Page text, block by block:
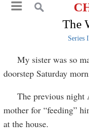
The
Series
My sister was so
doorstep Saturday
The previous night
mother for “feeding”
at the house.